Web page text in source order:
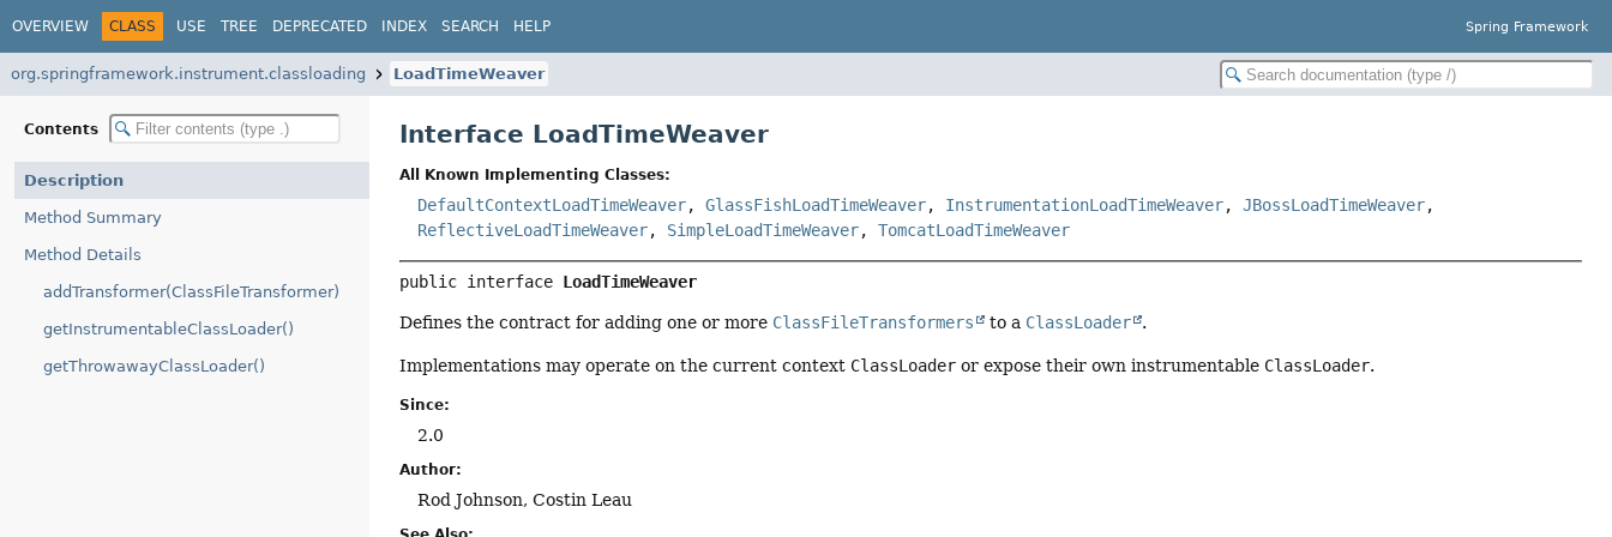
OVERVIEW CLASS USE TREE DEPRECATED INDEX SEARCH HELP Spring Framework
org.springframework.instrument.classloading LoadTimeWeaver
Contents
Description
Method Summary
Method Details
addTransformer(ClassFileTransformer)
getInstrumentableClassLoader()
getThrowawayClassLoader()
Interface LoadTimeWeaver
All Known Implementing Classes:
DefaultContextLoadTimeWeaver,GlassFishLoadTimeWeaver, InstrumentationLoadTimeWeaver,JBossLoadTimeWeaver,
ReflectiveLoadTimeWeaver, SimpleLoadTimeWeaver,TomcatLoadTimeWeaver
public interface LoadTimeWeaver
Defines the contract for adding one or more ClassFileTransformers to a ClassLoader .
Implementations may operate on the current context ClassLoader or expose their own instrumentable ClassLoader.
Since:
2.0
Author:
Rod Johnson, Costin Leau